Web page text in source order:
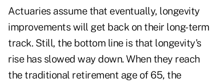
Actuaries assume that eventually, longevity
improvements will get back on their long-term
track. Still, the bottom line is that longevity's
rise has slowed way down. When they reach
the traditional retirement age of 65, the